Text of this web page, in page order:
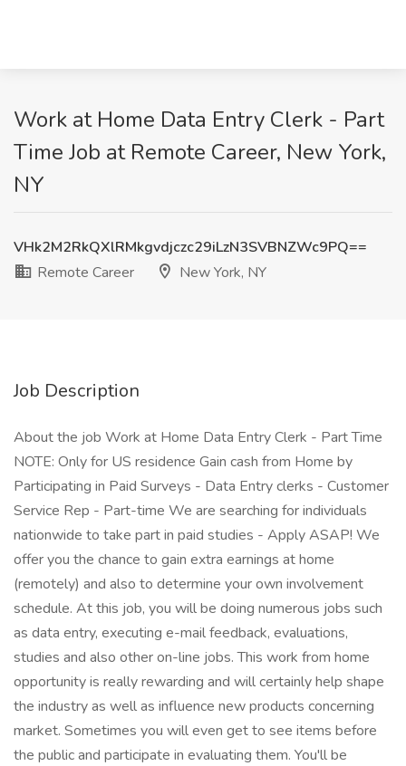
Work at Home Data Entry Clerk - Part
Time Job at Remote Career, New York,
NY
VHk2M2RkQXlRMkgvdjczc29iLzN3SVBNZWc9PQ==
Remote Career
New York, NY
Job Description
About the job Work at Home Data Entry Clerk - Part Time
NOTE: Only for US residence Gain cash from Home by
Participating in Paid Surveys - Data Entry clerks - Customer
Service Rep - Part-time We are searching for individuals
nationwide to take part in paid studies - Apply ASAP! We
offer you the chance to gain extra earnings at home
(remotely) and also to determine your own involvement
schedule. At this job, you will be doing numerous jobs such
as data entry, executing e-mail feedback, evaluations,
studies and also other on-line jobs. This work from home
opportunity is really rewarding and will certainly help shape
the industry as well as influence new products concerning
market. Sometimes you will even get to see items before
the public and participate in evaluating them. You'll be